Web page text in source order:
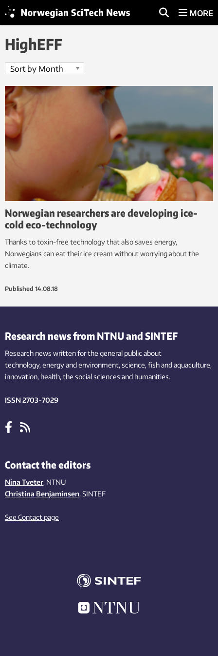
MORE
HighEFF
Norwegian researchers are developing ice-
cold eco-technology
Thanks to toxin-free technology that also saves energy,
Norwegians can eat their ice cream without worrying about the
climate.
Published 14.08.18
Research news from NTNU and SINTEF
Research news written for the general public about
technology,energy and environment,science,fishand aquaculture,
innovation, health, the socialsciences and humanities.
ISSN 2703-7029
Contact the editors
Nina Tveter, NTNU
Christina Benjaminsen, SINTEF
See Contact page